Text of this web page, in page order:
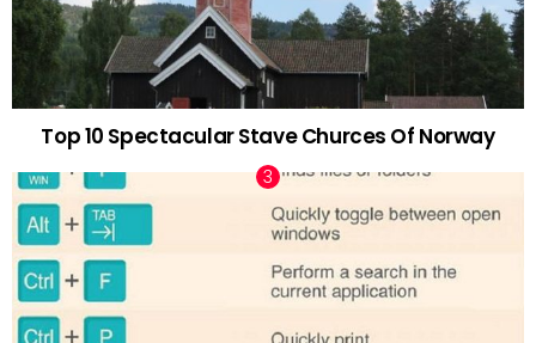
Top 10 Spectacular Stave Churces Of Norway